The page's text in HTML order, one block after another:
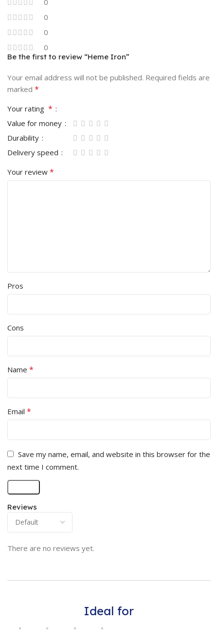
0
0
0
0
Reviews
There are no reviews yet.
Be the first to review “Heme Iron”
Your email address will not be published. Required fields are
marked *
Your rating *
Value for money
Durability
Delivery speed
Your review *
Pros
Cons
Name *
Email *
Save my name, email, and website in this browser for the
next time I comment.
Ideal for